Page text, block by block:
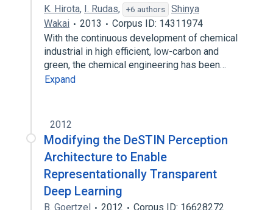
K. Hirota, I. Rudas, +6 authors
Shinya
Wakai
2013
Corpus ID: 14311974
With the continuous development of chemical
industrial in high efficient, low-carbon and
green, the chemical engineering has been…
Expand
2012
Modifying the DeSTIN Perception
Architecture to Enable
Representationally Transparent
Deep Learning
B. Goertzel 2012 Corpus ID: 16628272